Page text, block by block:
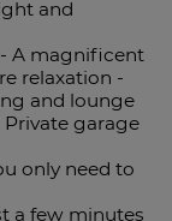
and
- A magnificent
relaxation -
and lounge
garage
only need to
a few minutes